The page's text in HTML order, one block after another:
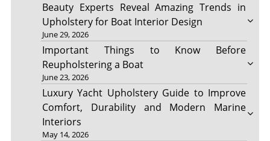
Beauty Experts Reveal Amazing Trends in
Upholstery for Boat Interior Design
June 29, 2026
Important Things to Know Before
Reupholstering a Boat
June 23, 2026
Luxury Yacht Upholstery Guide to Improve
Comfort, Durability and Modern Marine
Interiors
May 14, 2026